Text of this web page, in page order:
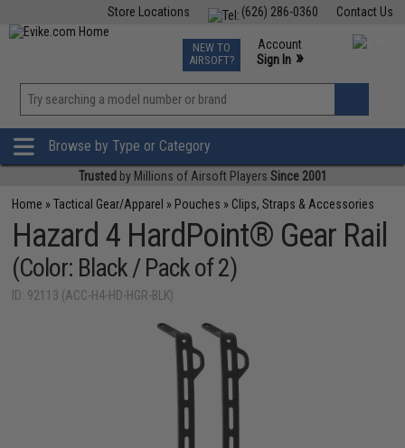
Contact Us
(626) 286-0360
Store Locations
TCG Events
Phone Support M-F 7am-5pm PST
NEW TO
AIRSOFT?
Account
Sign In »
»
Browse by Type or Category
Trusted by Millions of Airsoft Players Since 2001
Home »Tactical Gear/Apparel » Pouches » Clips, Straps & Accessories
Hazard 4 HardPoint® Gear Rail
(Color: Black / Pack of 2)
ID: 92113 (ACC-H4-HD-HGR-BLK)